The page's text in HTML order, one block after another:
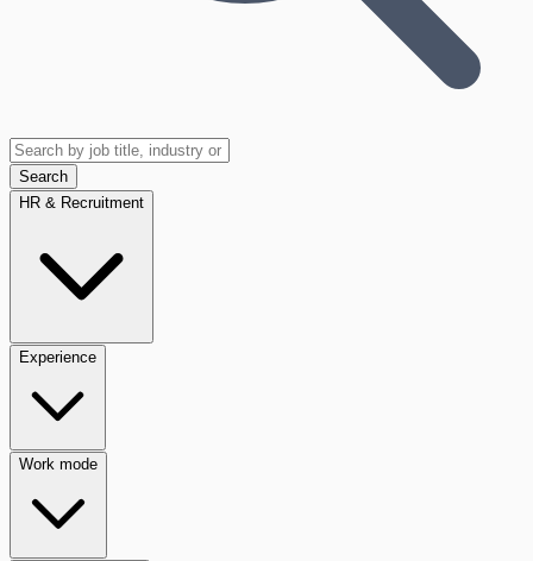
Search
HR & Recruitment
Experience
Work mode